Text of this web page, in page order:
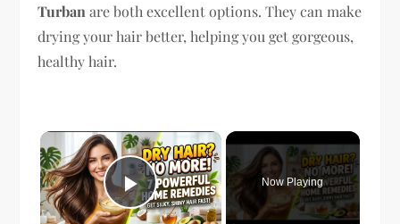
Turban are both excellent options. They can make
drying your hair better, helping you get gorgeous,
healthy hair.
×
Play Video
Now Playing